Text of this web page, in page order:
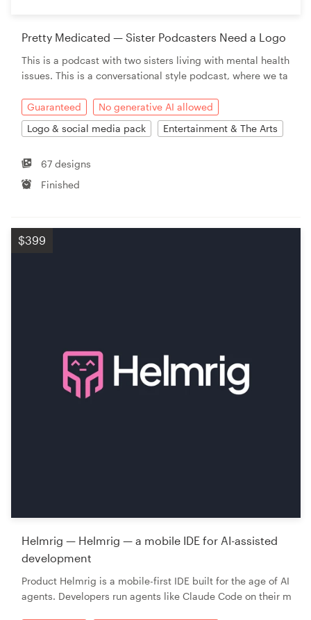
Pretty Medicated — Sister Podcasters Need a Logo
This is a podcast with two sisters living with mental health
issues. This is a conversational style podcast, where we ta
Guaranteed
No generative AI allowed
Logo & social media pack
Entertainment & The Arts
67 designs
Finished
$399
Helmrig — Helmrig — a mobile IDE for AI-assisted
development
Product Helmrig is a mobile-first IDE built for the age of AI
agents. Developers run agents like Claude Code on their m